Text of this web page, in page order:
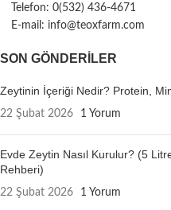
Telefon: 0(532) 436-4671
E-mail: info@teoxfarm.com
SON GÖNDERILER
Zeytinin İçeriği Nedir? Protein,
22 Şubat 2026 1 Yorum
Evde Zeytin Nasıl Kurulur? (5
Rehberi)
22 Şubat 2026 1 Yorum